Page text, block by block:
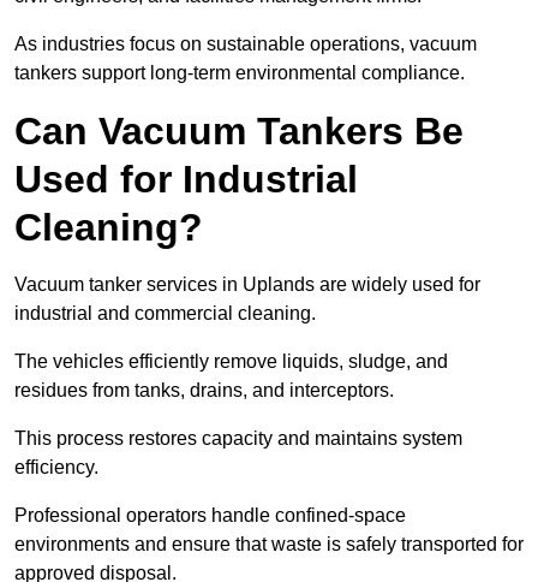
As industries focus on sustainable operations, vacuum
tankers support long-term environmental compliance.
Can Vacuum Tankers Be
Used for Industrial
Cleaning?
Vacuum tanker services in Uplands are widely used for
industrial and commercial cleaning.
The vehicles efficiently remove liquids, sludge, and
residues from tanks, drains, and interceptors.
This process restores capacity and maintains system
efficiency.
Professional operators handle confined-space
environments and ensure that waste is safely transported for
approved disposal.